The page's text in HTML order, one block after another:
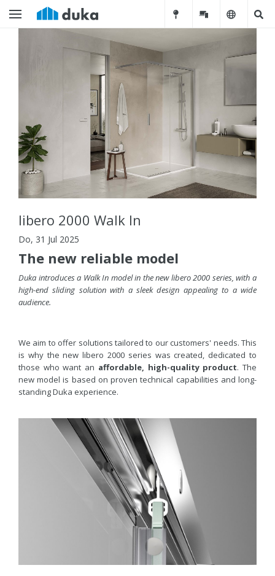
libero 2000 Walk In
Do, 31 Jul 2025
The new reliable model
Duka introduces a Walk In model in the new libero 2000 series, with a
high-end sliding solution with a sleek design appealing to a wide
audience.
We aim to offer solutions tailored to our customers' needs. This
is why the new libero 2000 series was created, dedicated to
those who want an affordable, high-quality product. The
new model is based on proven technical capabilities and long-
standing Duka experience.